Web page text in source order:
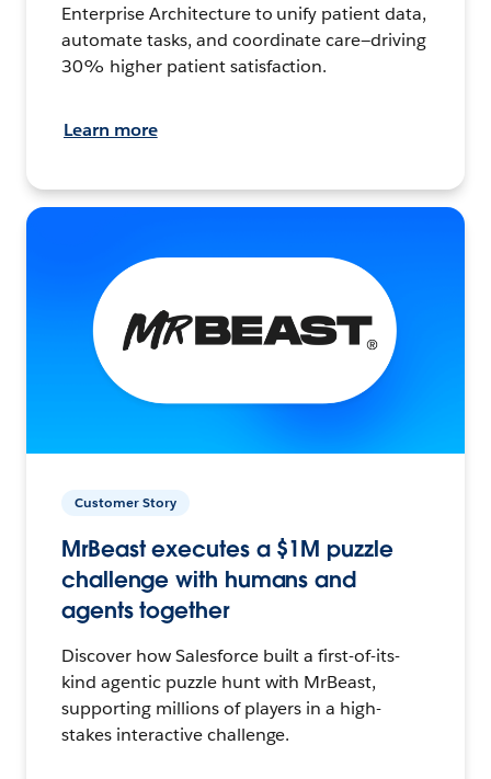
Enterprise Architecture to unify patient data,
automate tasks, and coordinate care—driving
30% higher patient satisfaction.
Learn more
Customer Story
MrBeast executes a $1M puzzle
challenge with humans and
agents together
Discover how Salesforce built a first-of-its-
kind agentic puzzle hunt with MrBeast,
supporting millions of players in a high-
stakes interactive challenge.